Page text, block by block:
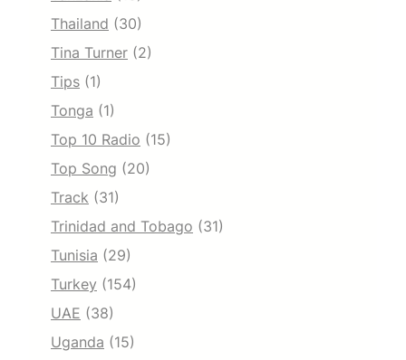
Thailand (30)
Tina Turner (2)
Tips (1)
Tonga (1)
Top 10 Radio (15)
Top Song (20)
Track (31)
Trinidad and Tobago (31)
Tunisia (29)
Turkey (154)
UAE (38)
Uganda (15)